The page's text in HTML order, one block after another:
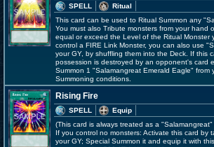
SPELL
Ritual
This card can be used to Ritual Summon any
You must also Tribute monsters from your hand
equal or exceed the Level of the Ritual Monster
control a FIRE Link Monster, you can also use
your GY, by shuffling them into the Deck. If this
possession is destroyed by an opponent's card
Summon 1 "Salamangreat Emerald Eagle" from
Summoning conditions.
Rising Fire
SPELL
Equip
(This card is always treated as a "Salamangreat"
If you control no monsters: Activate this card by
your GY; Special Summon it and equip it with